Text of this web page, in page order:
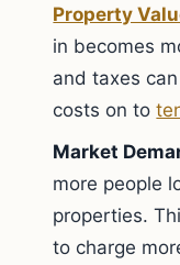
Property
in becomes
and taxes
costs on to
Market
more people
properties.
to charge